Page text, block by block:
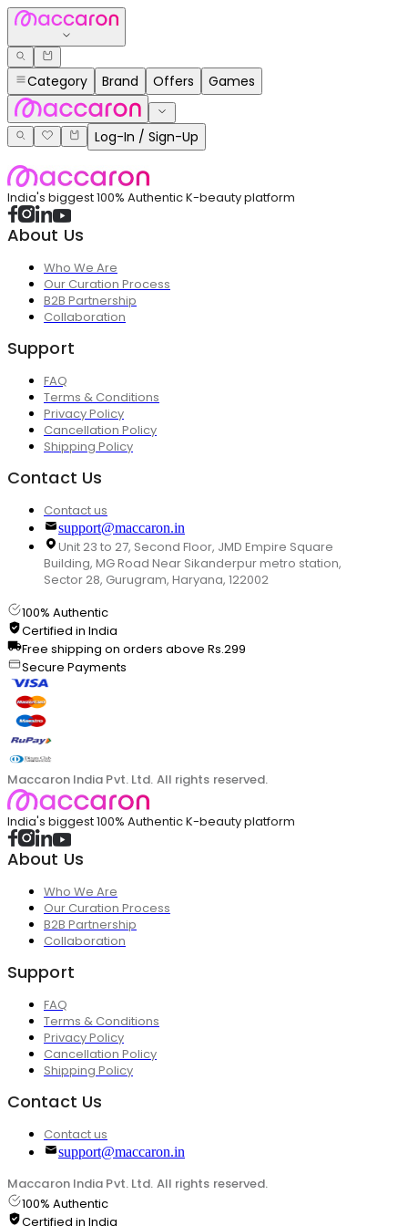
Category Brand Offers Games
Log-In / Sign-Up
India's biggest 100% Authentic K-beauty platform
About Us
Who We Are
Our Curation Process
B2B Partnership
Collaboration
Support
FAQ
Terms & Conditions
Privacy Policy
Cancellation Policy
Shipping Policy
Contact Us
Contact us
support@maccaron.in
Unit 23 to 27, Second Floor, JMD Empire Square
Building, MG Road Near Sikanderpur metro station,
Sector 28, Gurugram, Haryana, 122002
100% Authentic
Certified in India
Free shipping on orders above Rs.299
Secure Payments
Maccaron India Pvt. Ltd. All rights reserved.
India's biggest 100% Authentic K-beauty platform
About Us
Who We Are
Our Curation Process
B2B Partnership
Collaboration
Support
FAQ
Terms & Conditions
Privacy Policy
Cancellation Policy
Shipping Policy
Contact Us
Contact us
support@maccaron.in
Maccaron India Pvt. Ltd. All rights reserved.
100% Authentic
Certified in India